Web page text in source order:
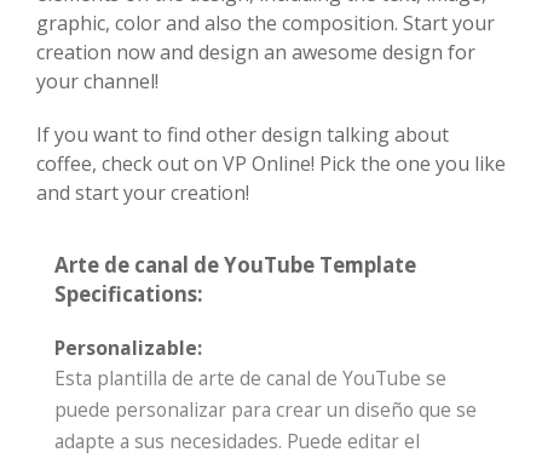
graphic, color and also the composition. Start your
creation now and design an awesome design for
your channel!
If you want to find other design talking about
coffee, check out on VP Online! Pick the one you like
and start your creation!
Arte de canal de YouTube Template
Specifications:
Personalizable:
Esta plantilla de arte de canal de YouTube se
puede personalizar para crear un diseño que se
adapte a sus necesidades. Puede editar el